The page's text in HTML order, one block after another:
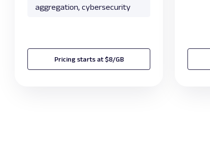
aggregation, cybersecurity
Pricing starts at $8/GB